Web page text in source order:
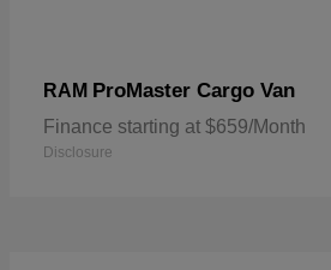
RAM ProMaster Cargo Van
Finance starting at $659/Month
Disclosure